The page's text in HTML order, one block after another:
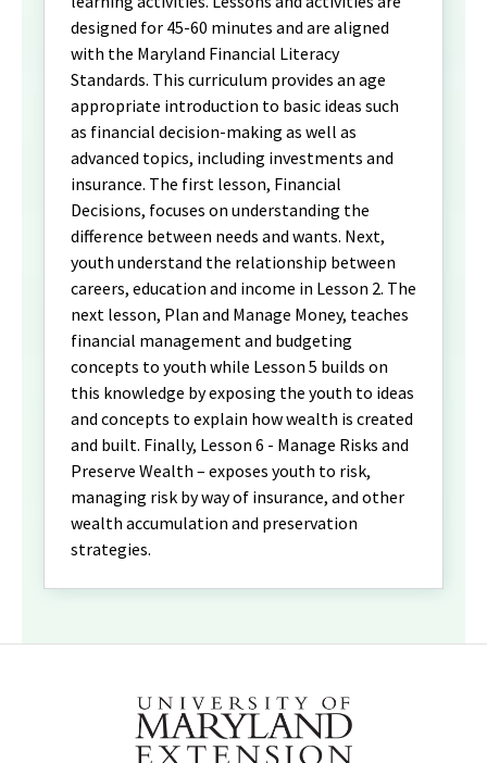
designed for 45-60 minutes and are aligned
with the Maryland Financial Literacy
Standards. This curriculum provides an age
appropriate introduction to basic ideas such
as financial decision-making as well as
advanced topics, including investments and
insurance. The first lesson, Financial
Decisions, focuses on understanding the
difference between needs and wants. Next,
youth understand the relationship between
careers, education and income in Lesson 2. The
next lesson, Plan and Manage Money, teaches
financial management and budgeting
concepts to youth while Lesson 5 builds on
this knowledge by exposing the youth to ideas
and concepts to explain how wealth is created
and built. Finally, Lesson 6 - Manage Risks and
Preserve Wealth – exposes youth to risk,
managing risk by way of insurance, and other
wealth accumulation and preservation
strategies.